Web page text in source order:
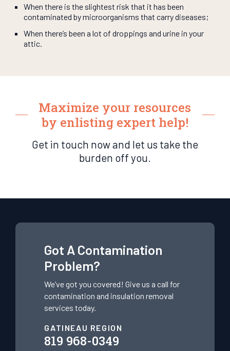
When there is the slightest risk that it has been
contaminated by microorganisms that carry diseases;
When there’s been a lot of droppings and urine in your
attic.
Maximize your resources
by enlisting expert help!
Get in touch now and let us take the
burden off you.
Got A Contamination
Problem?
We’ve got you covered! Give us a call for
contamination and insulation removal
services today.
GATINEAU REGION
819 968-0349